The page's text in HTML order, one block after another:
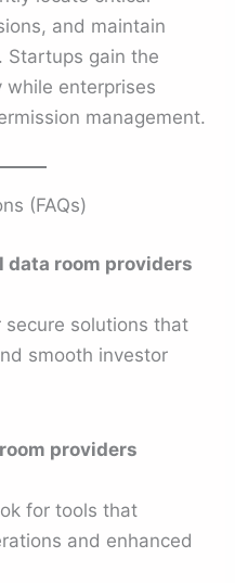
and maintain
Startups gain the
enterprises
management.
(FAQs)
room providers
secure solutions that
smooth investor
providers
for tools that
and enhanced